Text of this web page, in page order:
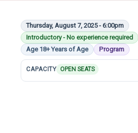
Thursday, August 7, 2025 - 6:00pm
Introductory - No experience required
Age 18+ Years of Age
Program
CAPACITY OPEN SEATS